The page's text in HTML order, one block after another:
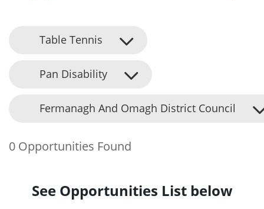
Table Tennis
Pan Disability
Fermanagh And Omagh District Council
0 Opportunities Found
See Opportunities List below